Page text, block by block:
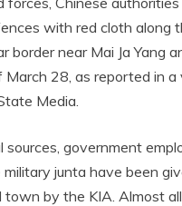
with red cloth along
border near Mai Ja Yang
28, as reported in a
Media.
sources, government
junta have been
by the KIA. Almost